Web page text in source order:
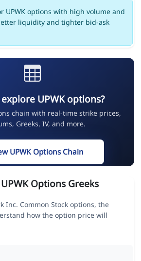
UPWK options with high volume and
liquidity and tighter bid-ask
UPWK options?
chain with real-time strike prices,
Greeks, IV, and more.
UPWK Options Chain
Options Greeks
Inc. Common Stock options, the
how the option price will